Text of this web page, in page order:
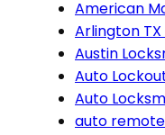
American
Arlington
Austin
Auto
Auto
auto